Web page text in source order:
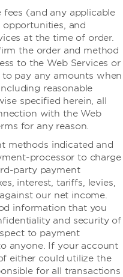
前台
客房清洁服务
口译/笔译服务
自助洗衣店
多语言服务工作人员
保险箱
叫醒电话
安全与保安
入口 - 可通过内部走廊进入
交通与停车
无障碍停车位
fees (and any applicable
and
at the time of order.
the order and method
to the Web Services or
pay any amounts when
reasonable
specified herein, all
with the Web
for any reason.
methods indicated and
processor to charge
party payment
interest, tariffs, levies,
our net income.
information that you
and security of
to payment
anyone. If your account
either could utilize the
for all transactions